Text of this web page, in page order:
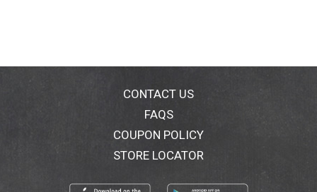
CONTACT US
FAQS
COUPON POLICY
STORE LOCATOR